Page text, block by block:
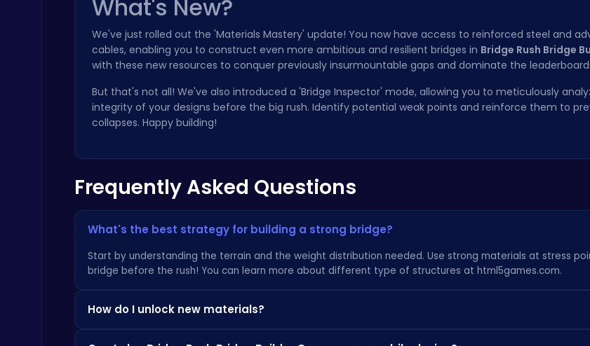
Slottoons
Top Free Games
What's New?
We've just rolled out the 'Materials Mastery' update! You now have access to reinforced steel and
cables, enabling you to construct even more ambitious and resilient bridges in Bridge Rush Bridge
with these new resources to conquer previously insurmountable gaps and dominate the
But that's not all! We've also introduced a 'Bridge Inspector' mode, allowing you to meticulously
integrity of your designs before the big rush. Identify potential weak points and reinforce them to
collapses. Happy building!
Frequently Asked Questions
What's the best strategy for building a strong bridge?
Start by understanding the terrain and the weight distribution needed. Use strong materials at stress
bridge before the rush! You can learn more about different type of structures at html5games.com.
How do I unlock new materials?